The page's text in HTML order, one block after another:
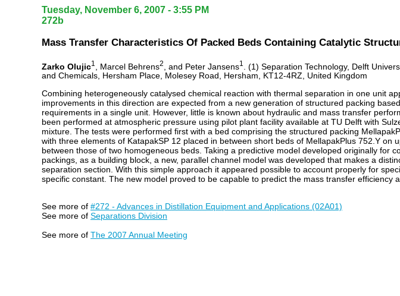
Tuesday, November 6, 2007 - 3:55 PM
272b
Mass Transfer Characteristics Of Packed Beds Containing Catalytic
Zarko Olujic1 , Marcel Behrens2 , and Peter Jansens1
. (1) Separation Technology, Delft
and Chemicals, Hersham Place, Molesey Road, Hersham, KT12-4RZ, United Kingdom
Combining heterogeneously catalysed chemical reaction with thermal separation in one unit
improvements in this direction are expected from a new generation of structured packing
requirements in a single unit. However, little is known about hydraulic and mass transfer
been performed at atmospheric pressure using pilot plant facility available at TU Delft with
mixture. The tests were performed first with a bed comprising the structured packing
with three elements of KatapakSP 12 placed in between short beds of MellapakPlus 752.Y
between those of two homogeneous beds. Taking a predictive model developed originally
packings, as a building block, a new, parallel channel model was developed that makes a
separation section. With this simple approach it appeared possible to account properly for
specific constant. The new model proved to be capable to predict the mass transfer efficiency
See more of #272 - Advances in Distillation Equipment and Applications (02A01)
See more of Separations Division
See more of The 2007 Annual Meeting